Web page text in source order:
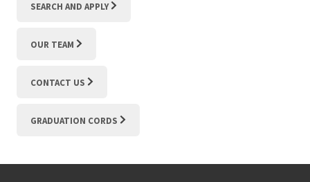
SEARCH AND APPLY
OUR TEAM
CONTACT US
GRADUATION CORDS